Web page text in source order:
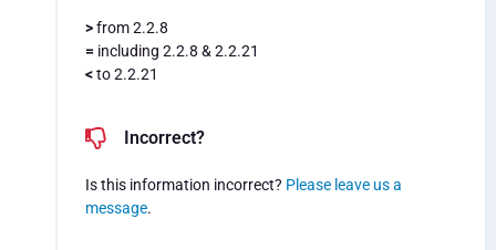
>from 2.2.8
= including 2.2.8 & 2.2.21
<to 2.2.21
Incorrect?
Is this information incorrect? Please leave us a
message.